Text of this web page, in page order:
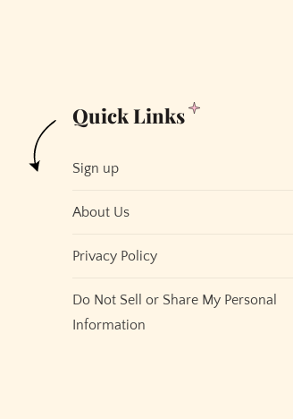
Quick Links
Sign up
About Us
Privacy Policy
Do Not Sell or Share My Personal
Information